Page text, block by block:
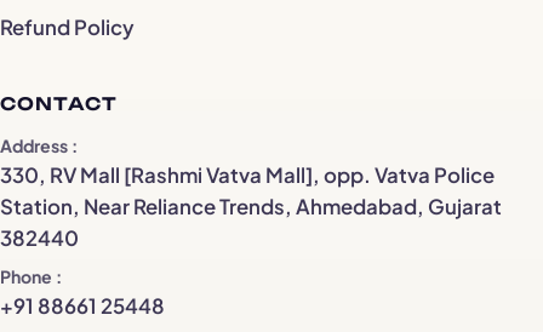
Refund Policy
CONTACT
Address
330, RV Mall [Rashmi Vatva Mall], opp. Vatva Police
Station, Near Reliance Trends, Ahmedabad, Gujarat
382440
Phone
+91 88661 25448